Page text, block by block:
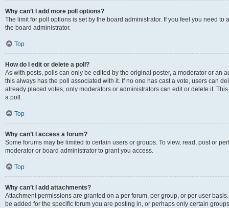
Why can’t I add more poll options?
The limit for poll options is set by the board administrator. If you feel you need
the board administrator.
Top
How do I edit or delete a poll?
As with posts, polls can only be edited by the original poster, a moderator or an
this always has the poll associated with it. If no one has cast a vote, users can
already placed votes, only moderators or administrators can edit or delete it.
a poll.
Top
Why can’t I access a forum?
Some forums may be limited to certain users or groups. To view, read, post or
moderator or board administrator to grant you access.
Top
Why can’t I add attachments?
Attachment permissions are granted on a per forum, per group, or per user
be added for the specific forum you are posting in, or perhaps only certain